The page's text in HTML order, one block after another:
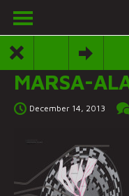
MARSA-
December 14, 2013